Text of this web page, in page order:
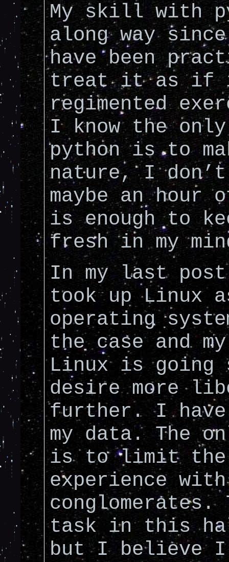
My skill with
along way
have been
treat it as if
regimented
I know the
python is to
nature, I
maybe an hour
is enough to
fresh in my
In my last
took up Linux
operating
the case and
Linux is
desire more
further. I
my data. The
is to limit the
experience
task in this
but I believe I